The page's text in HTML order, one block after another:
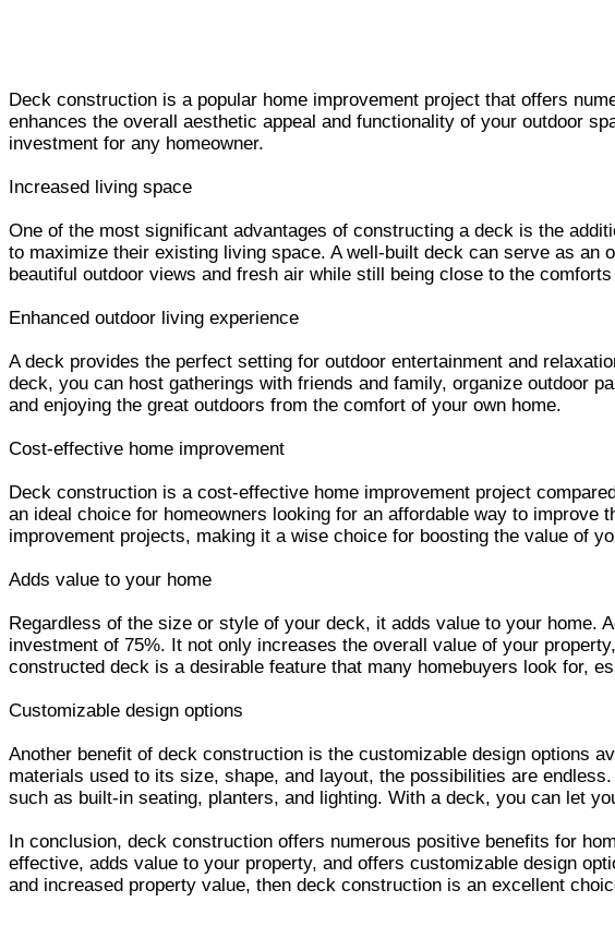
Deck construction is a popular home improvement project that offers
enhances the overall aesthetic appeal and functionality of your outdoor
investment for any homeowner.
Increased living space
One of the most significant advantages of constructing a deck is the
to maximize their existing living space. A well-built deck can serve as
beautiful outdoor views and fresh air while still being close to the
Enhanced outdoor living experience
A deck provides the perfect setting for outdoor entertainment and
deck, you can host gatherings with friends and family, organize outdoor
and enjoying the great outdoors from the comfort of your own home.
Cost-effective home improvement
Deck construction is a cost-effective home improvement project
an ideal choice for homeowners looking for an affordable way to
improvement projects, making it a wise choice for boosting the value of
Adds value to your home
Regardless of the size or style of your deck, it adds value to your home.
investment of 75%. It not only increases the overall value of your
constructed deck is a desirable feature that many homebuyers look for,
Customizable design options
Another benefit of deck construction is the customizable design options
materials used to its size, shape, and layout, the possibilities are
such as built-in seating, planters, and lighting. With a deck, you can let
In conclusion, deck construction offers numerous positive benefits for
effective, adds value to your property, and offers customizable design
and increased property value, then deck construction is an excellent